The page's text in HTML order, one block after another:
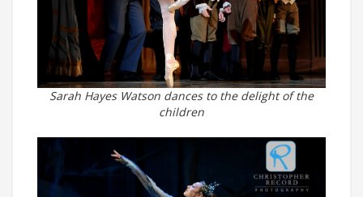
Sarah Hayes Watson dances to the delight of the
children